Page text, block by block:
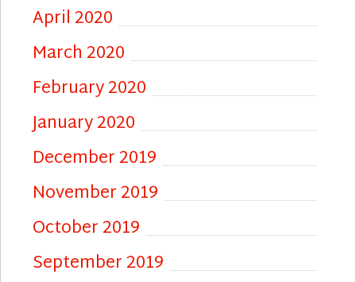
April 2020
March 2020
February 2020
January 2020
December 2019
November 2019
October 2019
September 2019